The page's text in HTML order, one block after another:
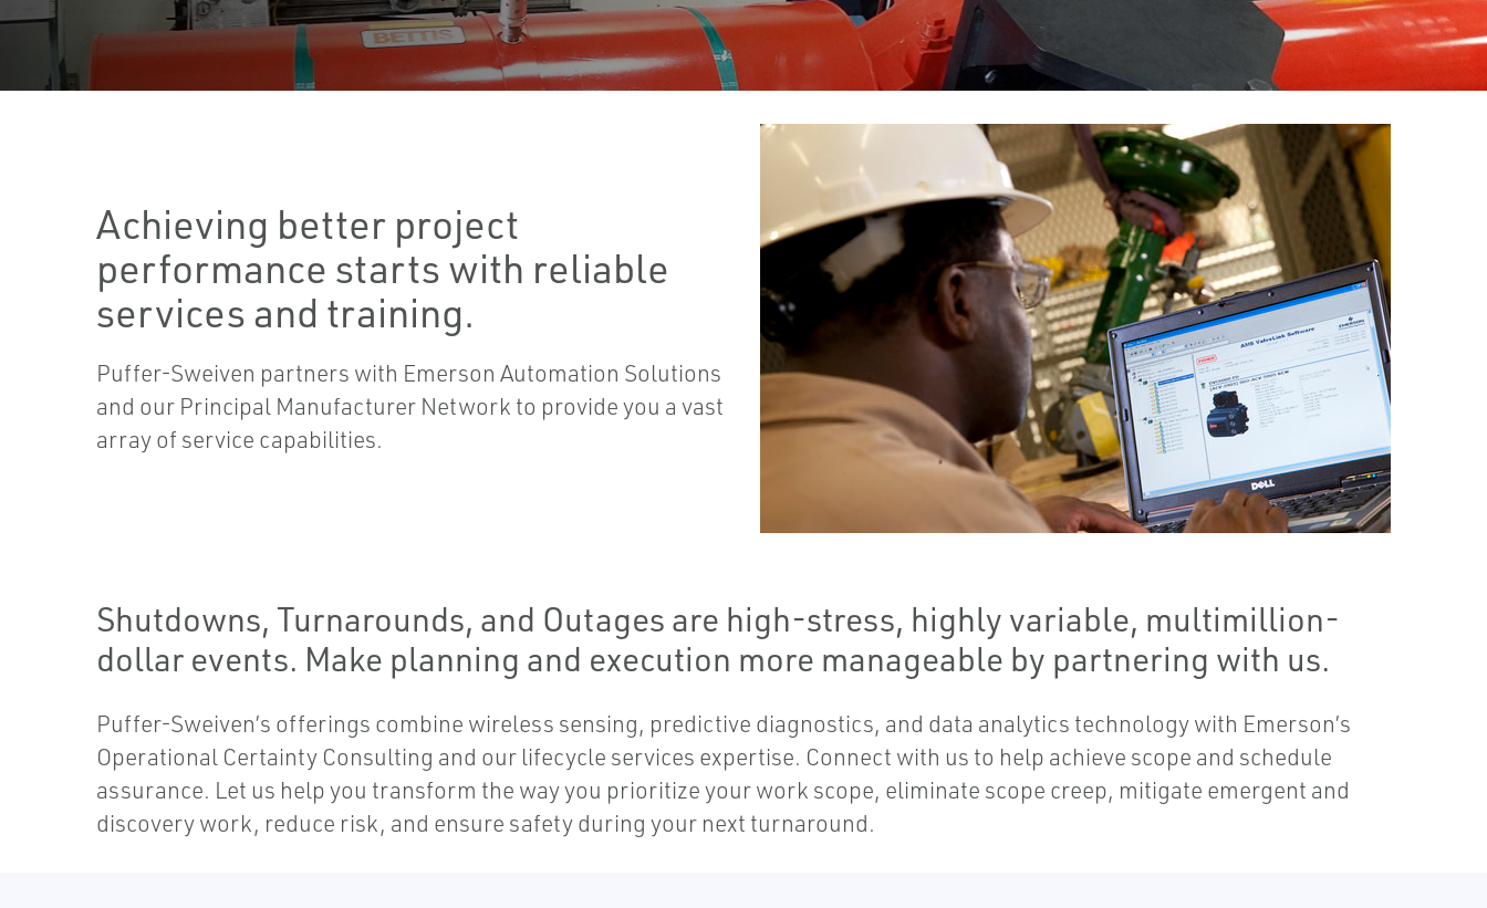
Achieving better project
performance starts with reliable
services and training.
Puffer-Sweiven partners with Emerson Automation Solutions
and our Principal Manufacturer Network to provide you a vast
array of service capabilities.
Shutdowns, Turnarounds, and Outages are high-stress, highly variable, multimillion-
dollar events. Make planning and execution more manageable by partnering with us.
Puffer-Sweiven’s offerings combine wireless sensing, predictive diagnostics, and data analytics technology with Emerson’s
Operational Certainty Consulting and our lifecycle services expertise. Connect with us to help achieve scope and schedule
assurance. Let us help you transform the way you prioritize your work scope, eliminate scope creep, mitigate emergent and
discovery work, reduce risk, and ensure safety during your next turnaround.